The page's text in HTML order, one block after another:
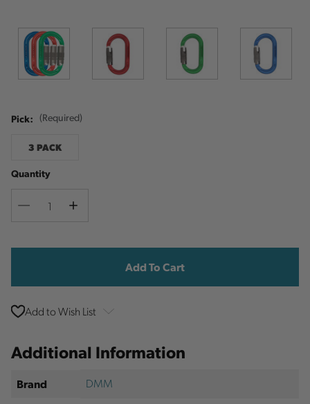
Pick: (Required)
3 PACK
Quantity
Decrease
Increase
Stock:
Add to Wish List
Additional Information
Brand
DMM